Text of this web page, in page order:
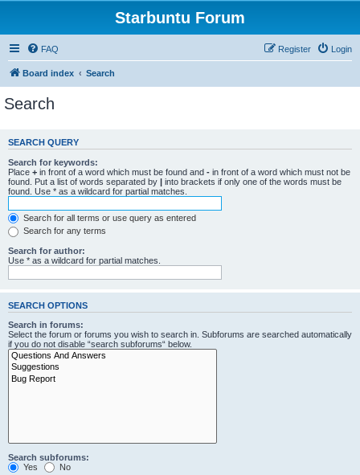
Starbuntu Forum
FAQ Login
Register
Board index Search
Search
SEARCH QUERY
Search for keywords:
Place + in front of a word which must be found and - in front of a word which must not be
found. Put a list of words separated by | into brackets if only one of the words must be
found. Use * as a wildcard for partial matches.
Search for all terms or use query as entered
Search for any terms
Search for author:
Use * as a wildcard for partial matches.
SEARCH OPTIONS
Search in forums:
Select the forum or forums you wish to search in. Subforums are searched automatically
if you do not disable “search subforums“ below.
Search subforums:
Yes
No